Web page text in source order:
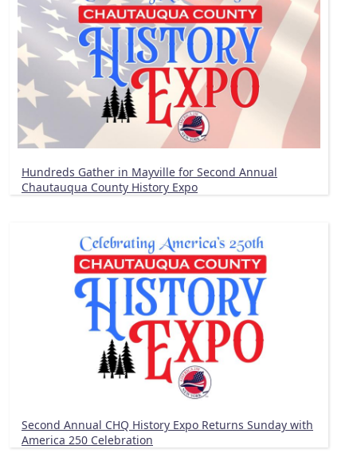
Hundreds Gather in Mayville for Second Annual
Chautauqua County History Expo
Second Annual CHQ History Expo Returns Sunday with
America 250 Celebration